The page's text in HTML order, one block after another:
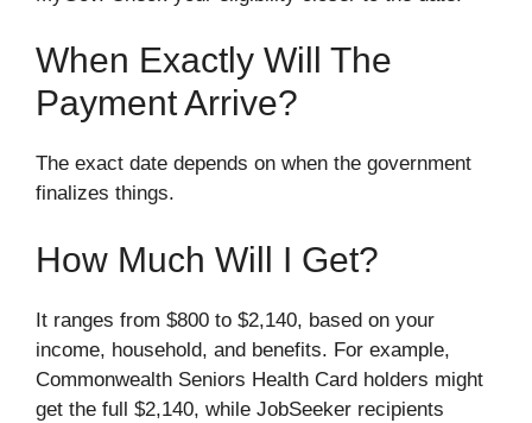
When Exactly Will The
Payment Arrive?
The exact date depends on when the government
finalizes things.
How Much Will I Get?
It ranges from $800 to $2,140, based on your
income, household, and benefits. For example,
Commonwealth Seniors Health Card holders might
get the full $2,140, while JobSeeker recipients